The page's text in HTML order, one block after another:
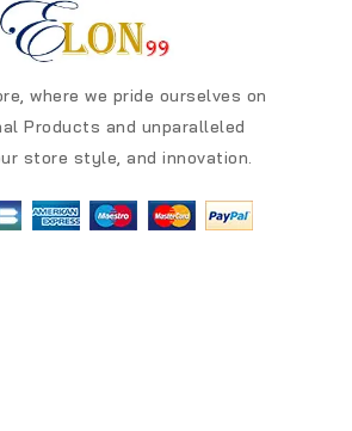
where we pride ourselves on
Products and unparalleled
store style, and innovation.